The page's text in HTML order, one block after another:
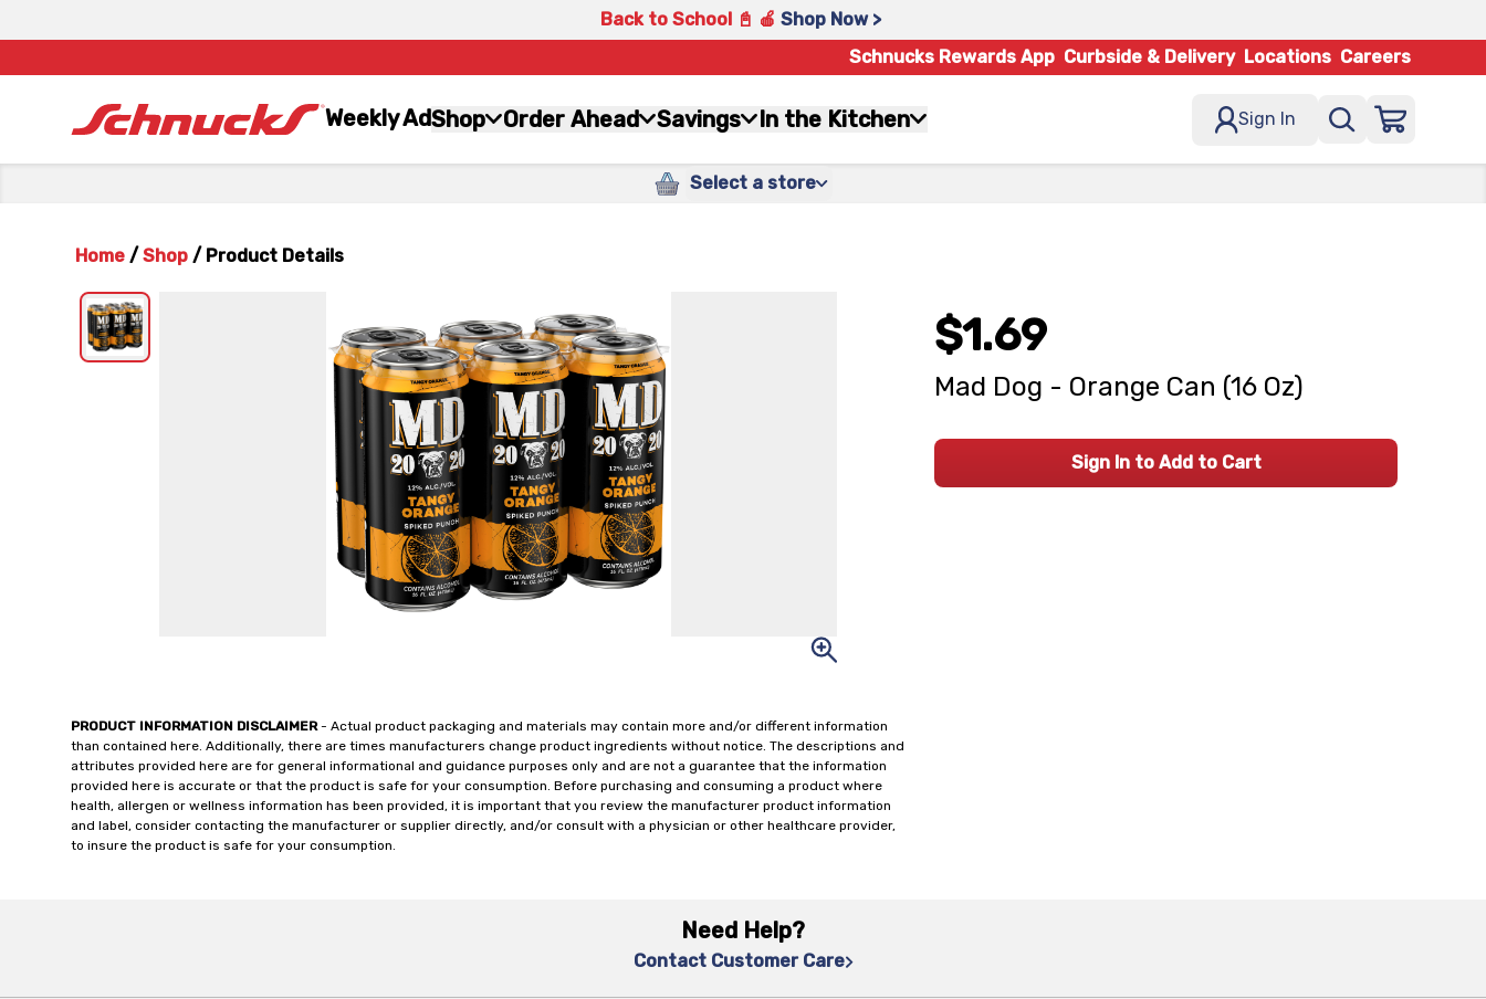
Back to School 📓 🍎 Shop Now >
Schnucks Rewards App Curbside & Delivery Locations Careers
Weekly AdShop Order Ahead Savings In the Kitchen Sign In
Select a store
Home / Shop / Product Details
PRODUCT INFORMATION DISCLAIMER- Actual product packaging and materials may contain more and/or different information
than contained here. Additionally, there are times manufacturers change product ingredients without notice. The descriptions and
attributes provided here are for general informational and guidance purposes only and are not a guarantee that the information
provided here is accurate or that the product is safe for your consumption. Before purchasing and consuming a product where
health, allergen or wellness information has been provided, it is important that you review the manufacturer product information
and label, consider contacting the manufacturer or supplier directly, and/or consult with a physician or other healthcare provider,
to insure the product is safe for your consumption.
$1.69
Mad Dog - Orange Can (16 Oz)
Sign In to Add to Cart
Need Help?
Contact Customer Care